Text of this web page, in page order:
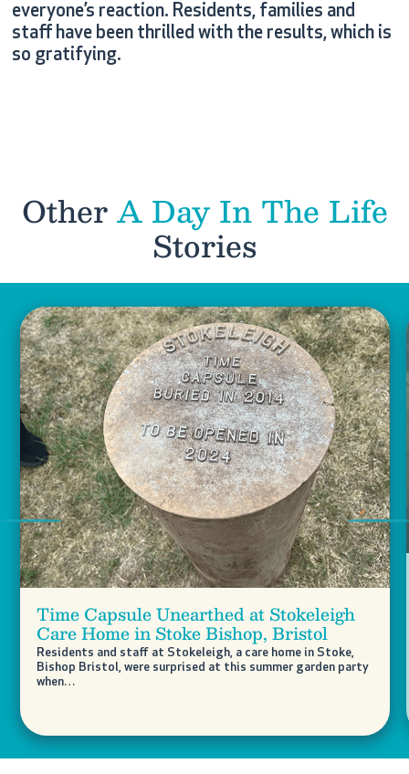
everyone’s reaction. Residents, families and
staff have been thrilled with the results, which is
so gratifying.
OtherA Day In The Life
Stories
Time Capsule Unearthed at Stokeleigh
Care Home in Stoke Bishop, Bristol
Residents and staff at Stokeleigh, a care home in Stoke,
Bishop Bristol, were surprised at this summer garden party
when…
Previous